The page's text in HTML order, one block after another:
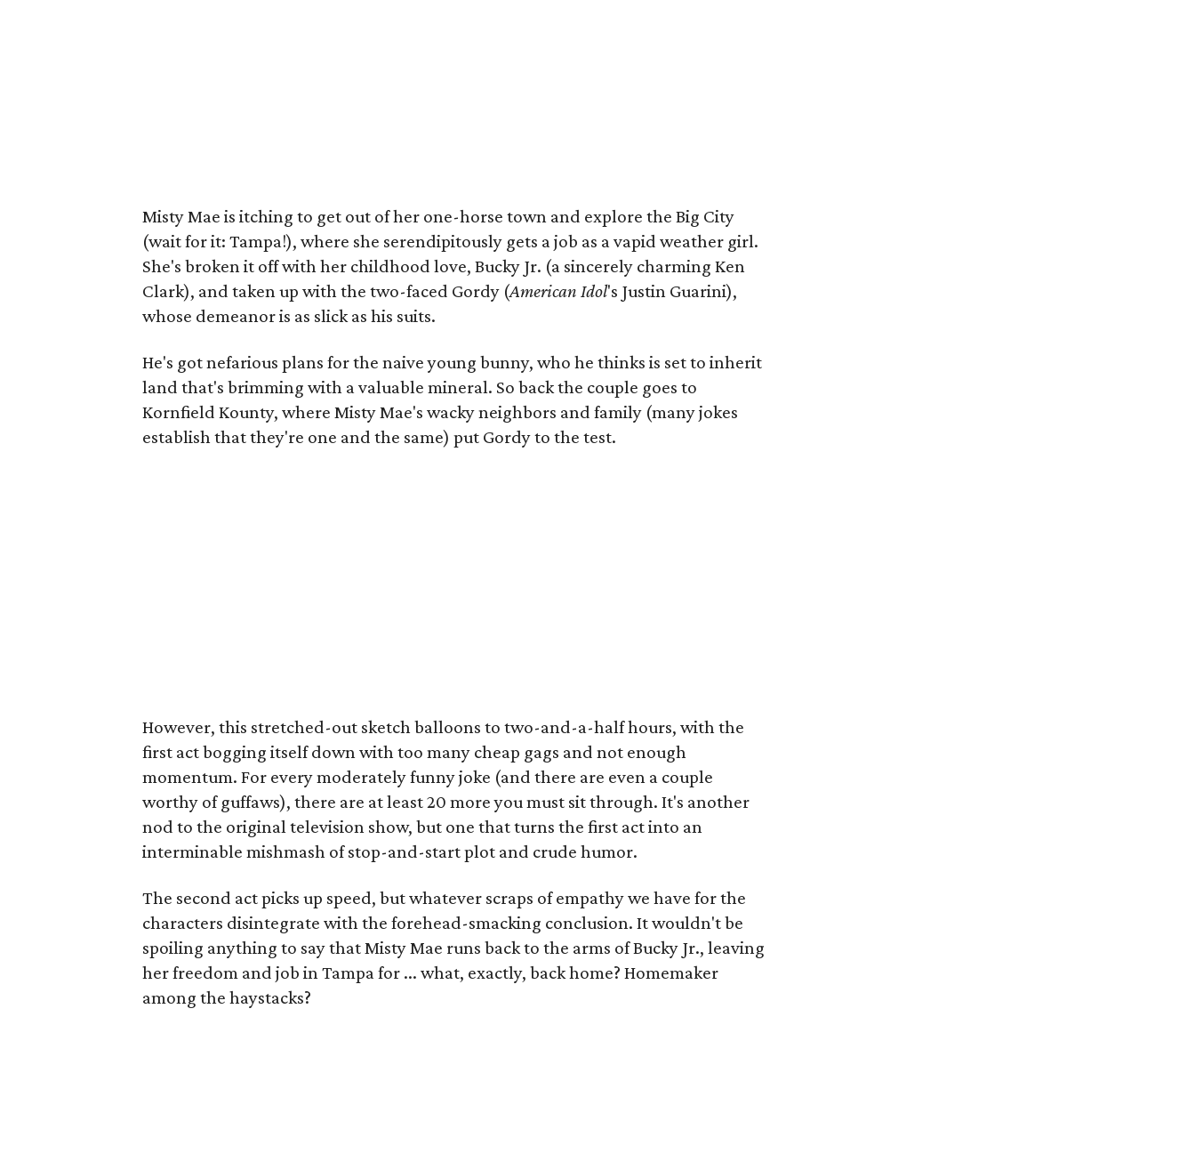
Misty Mae is itching to get out of her one-horse town and explore the Big City
(wait for it: Tampa!), where she serendipitously gets a job as a vapid weather girl.
She's broken it off with her childhood love, Bucky Jr. (a sincerely charming Ken
Clark), and taken up with the two-faced Gordy (American Idol's Justin Guarini),
whose demeanor is as slick as his suits.
He's got nefarious plans for the naive young bunny, who he thinks is set to inherit
land that's brimming with a valuable mineral. So back the couple goes to
Kornfield Kounty, where Misty Mae's wacky neighbors and family (many jokes
establish that they're one and the same) put Gordy to the test.
However, this stretched-out sketch balloons to two-and-a-half hours, with the
first act bogging itself down with too many cheap gags and not enough
momentum. For every moderately funny joke (and there are even a couple
worthy of guffaws), there are at least 20 more you must sit through. It's another
nod to the original television show, but one that turns the first act into an
interminable mishmash of stop-and-start plot and crude humor.
The second act picks up speed, but whatever scraps of empathy we have for the
characters disintegrate with the forehead-smacking conclusion. It wouldn't be
spoiling anything to say that Misty Mae runs back to the arms of Bucky Jr., leaving
her freedom and job in Tampa for ... what, exactly, back home? Homemaker
among the haystacks?